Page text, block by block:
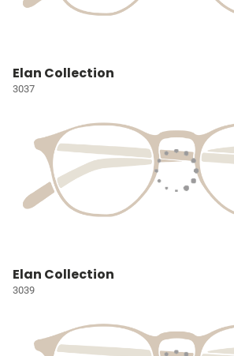
Elan Collection
3037
Elan Collection
3039